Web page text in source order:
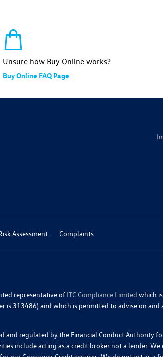
Unsure how Buy Online works?
Buy Online FAQ Page
Assessment Complaints
representative of ITC Compliance Limited which
is 313486) and which is permitted to advise on and
and regulated by the Financial Conduct Authority
include acting as a credit broker not a lender.